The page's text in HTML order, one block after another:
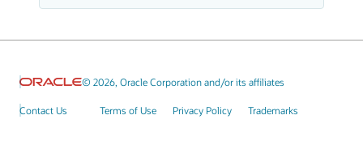
© 2026, Oracle Corporation and/or its affiliates
Contact Us Terms of Use Privacy Policy Trademarks